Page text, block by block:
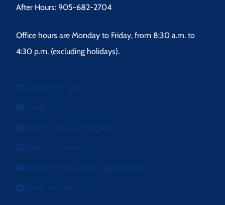
After Hours: 905-682-2704
Office hours are Monday to Friday, from 8:30 a.m. to
4:30 p.m. (excluding holidays).
Contact the Town
Email Us
Submit a Service Request
Make a Payment
Explore Employment Opportunities
Share Your Photos